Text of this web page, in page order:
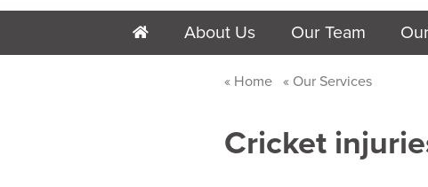
h About Us Our Team
Home Our Services
Cricket